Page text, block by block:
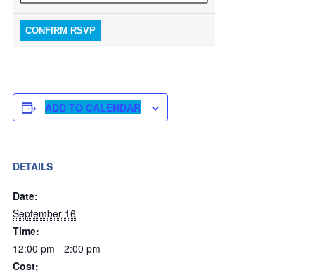
CONFIRM RSVP
ADD TO CALENDAR
DETAILS
Date:
September 16
Time:
12:00 pm - 2:00 pm
Cost: